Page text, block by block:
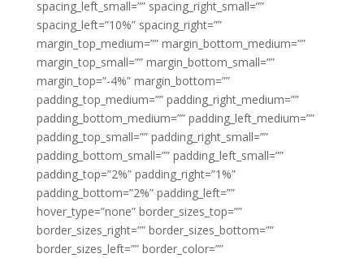
spacing_left_small=”” spacing_right_small=””
spacing_left=”10%” spacing_right=””
margin_top_medium=”” margin_bottom_medium=””
margin_top_small=”” margin_bottom_small=””
margin_top=”-4%” margin_bottom=””
padding_top_medium=”” padding_right_medium=””
padding_bottom_medium=”” padding_left_medium=””
padding_top_small=”” padding_right_small=””
padding_bottom_small=”” padding_left_small=””
padding_top=”2%” padding_right=”1%”
padding_bottom=”2%” padding_left=””
hover_type=”none” border_sizes_top=””
border_sizes_right=”” border_sizes_bottom=””
border_sizes_left=”” border_color=””